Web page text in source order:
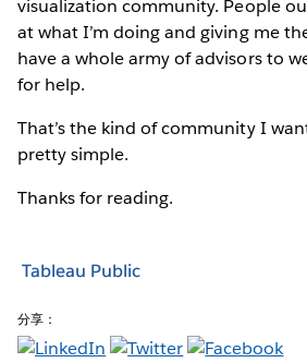
visualization community. People
at what I’m doing and giving me
have a whole army of advisors to
for help.
That’s the kind of community I
pretty simple.
Thanks for reading.
Tableau Public
分享：